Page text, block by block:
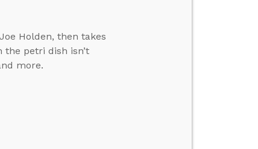
Holden, then takes
petri dish isn’t
more.